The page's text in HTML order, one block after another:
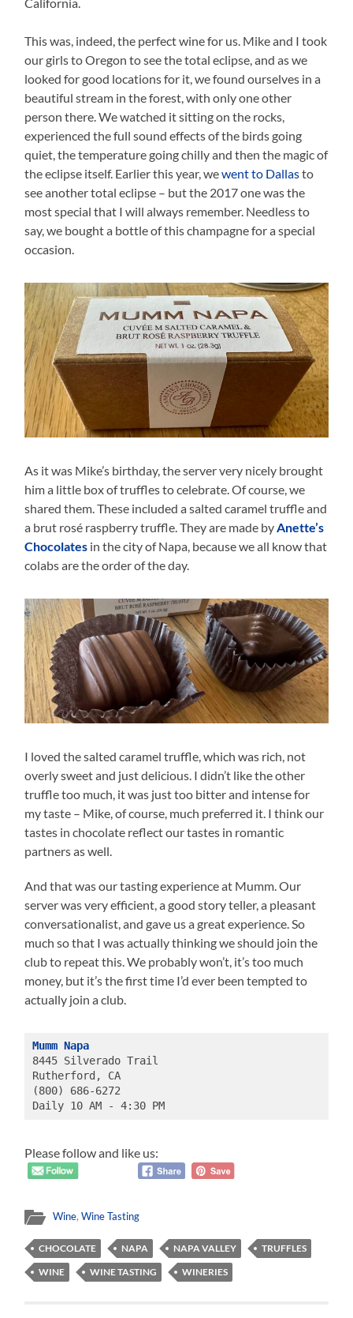
California.
This was, indeed, the perfect wine for us. Mike and I took
our girls to Oregon to see the total eclipse, and as we
looked for good locations for it, we found ourselves in a
beautiful stream in the forest, with only one other
person there. We watched it sitting on the rocks,
experienced the full sound effects of the birds going
quiet, the temperature going chilly and then the magic of
the eclipse itself. Earlier this year, wewent to Dallasto
see another total eclipse – but the 2017 one was the
most special that I will always remember. Needless to
say, we bought a bottle of this champagne for a special
occasion.
As it was Mike’s birthday, the server very nicely brought
him a little box of truffles to celebrate. Of course, we
shared them. These included a salted caramel truffle and
a brut rosé raspberry truffle. They are made byAnette’s
Chocolates in the city of Napa, because we all know that
colabs are the order of the day.
I loved the salted caramel truffle, which was rich, not
overly sweet and just delicious. I didn’t like the other
truffle too much, it was just too bitter and intense for
my taste – Mike, of course, much preferred it. I think our
tastes in chocolate reflect our tastes in romantic
partners as well.
And that was our tasting experience at Mumm. Our
server was very efficient, a good story teller, a pleasant
conversationalist, and gave us a great experience. So
much so that I was actually thinking we should join the
club to repeat this. We probably won’t, it’s too much
money, but it’s the first time I’d ever been tempted to
actually join a club.
Mumm Napa
8445 Silverado Trail
Rutherford, CA
(800) 686-6272
Daily 10 AM - 4:30 PM
Please follow and like us:
Wine,Wine Tasting
CHOCOLATE NAPA NAPA VALLEY
TRUFFLES
WINE
WINE TASTING WINERIES